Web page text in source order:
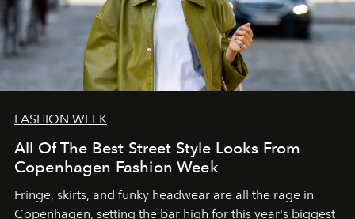
FASHION WEEK
All Of The Best Street Style Looks From
Copenhagen Fashion Week
Fringe, skirts, and funky headwear are all the rage in
Copenhagen, setting the bar high for this year's biggest